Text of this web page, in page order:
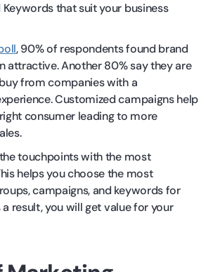
Keywords that suit your business
, 90% of respondents found brand
attractive. Another 80% say they are
from companies with a
Customized campaigns help
consumer leading to more
touchpoints with the most
helps you choose the most
campaigns, and keywords for
result, you will get value for your